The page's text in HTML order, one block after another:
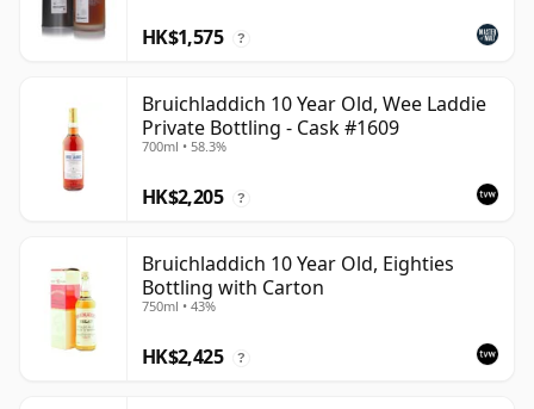
HK$1,575 ?
Bruichladdich 10 Year Old, Wee Laddie
Private Bottling - Cask #1609
700ml • 58.3%
HK$2,205 ?
Bruichladdich 10 Year Old, Eighties
Bottling with Carton
750ml • 43%
HK$2,425 ?